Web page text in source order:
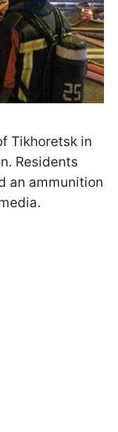
Tikhoretsk in
Residents
an ammunition